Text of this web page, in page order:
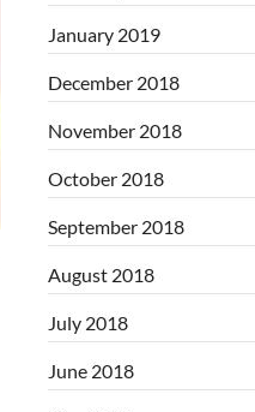
January 2019
December 2018
November 2018
October 2018
September 2018
August 2018
July 2018
June 2018